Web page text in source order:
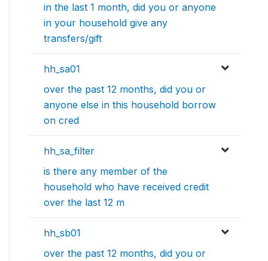
in the last 1 month, did you or anyone
in your household give any
transfers/gift
hh_sa01
over the past 12 months, did you or
anyone else in this household borrow
on cred
hh_sa_filter
is there any member of the
household who have received credit
over the last 12 m
hh_sb01
over the past 12 months, did you or